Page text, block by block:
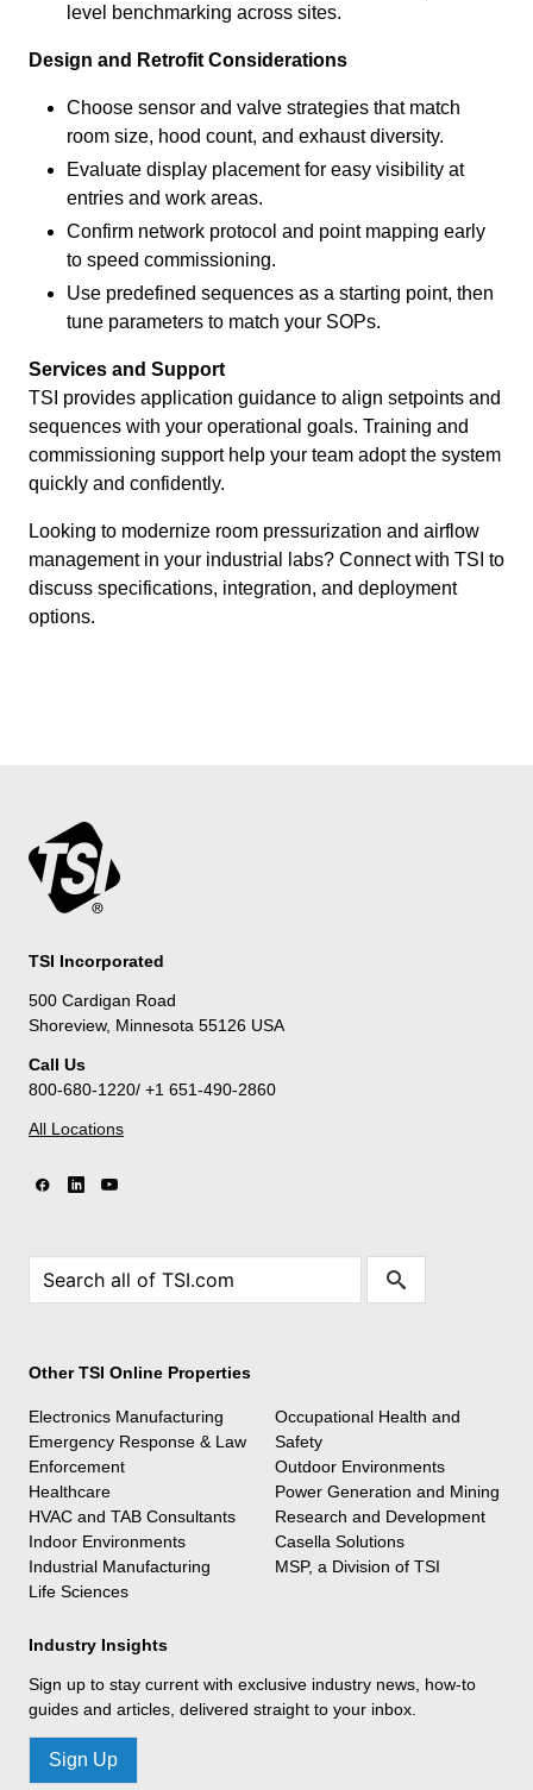
level benchmarking across sites.
Design and Retrofit Considerations
Choose sensor and valve strategies that match
room size, hood count, and exhaust diversity.
Evaluate display placement for easy visibility at
entries and work areas.
Confirm network protocol and point mapping early
to speed commissioning.
Use predefined sequences as a starting point, then
tune parameters to match your SOPs.
Services and Support
TSI provides application guidance to align setpoints and
sequences with your operational goals. Training and
commissioning support help your team adopt the system
quickly and confidently.
Looking to modernize room pressurization and airflow
management in your industrial labs? Connect with TSI to
discuss specifications, integration, and deployment
options.
TSI Incorporated
500 Cardigan Road
Shoreview, Minnesota 55126 USA
Call Us
800-680-1220/ +1 651-490-2860
All Locations
Other TSI Online Properties
Electronics Manufacturing
Emergency Response & Law
Enforcement
Healthcare
HVAC and TAB Consultants
Indoor Environments
Industrial Manufacturing
Life Sciences
Occupational Health and
Safety
Outdoor Environments
Power Generation and Mining
Research and Development
Casella Solutions
MSP, a Division of TSI
Industry Insights
Sign up to stay current with exclusive industry news, how-to
guides and articles, delivered straight to your inbox.
Sign Up